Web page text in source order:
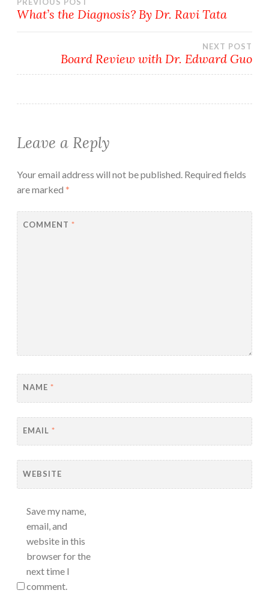
Post
What’s the Diagnosis? By Dr. Ravi Tata
NEXT POST
Board Review with Dr. Edward Guo
Leave a Reply
Your email address will not be published. Required fields
are marked *
COMMENT *
NAME *
EMAIL *
WEBSITE
Save my name,
email, and
website in this
browser for the
next time I
comment.